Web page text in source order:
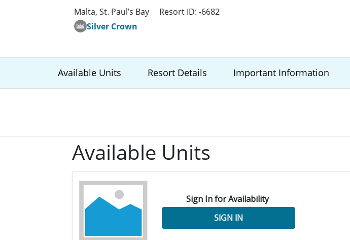
Malta, St. Paul’s Bay
Resort ID: -6682
Silver Crown
Available Units Resort Details Important Information
Available Units
Sign In for Availability
SIGN IN